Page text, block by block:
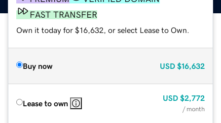
FAST TRANSFER
Own it today for $16,632, or select Lease to Own.
Buy now USD $16,632
Lease to own
USD $2,772
/ month